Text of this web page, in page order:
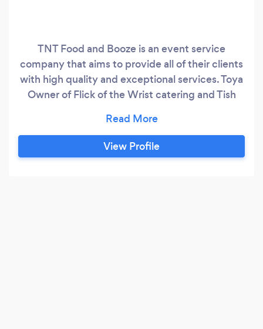
TNT Food and Booze is an event service
company that aims to provide all of their clients
with high quality and exceptional services. Toya
Owner of Flick of the Wrist catering and Tish
been working together for the past several
years to create a one stop shop event service
company. After many years of working
View Profile